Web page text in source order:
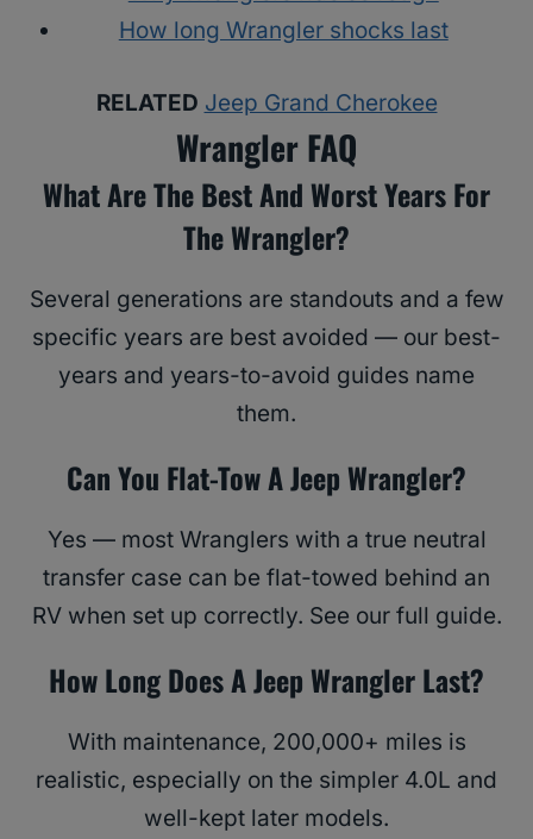
How long Wrangler shocks last
RELATED Jeep Grand Cherokee
Wrangler FAQ
What Are The Best And Worst Years For
The Wrangler?
Several generations are standouts and a few
specific years are best avoided — our best-
years and years-to-avoid guides name
them.
Can You Flat-Tow A Jeep Wrangler?
Yes — most Wranglers with a true neutral
transfer case can be flat-towed behind an
RV when set up correctly. See our full guide.
How Long Does A Jeep Wrangler Last?
With maintenance, 200,000+ miles is
realistic, especially on the simpler 4.0L and
well-kept later models.